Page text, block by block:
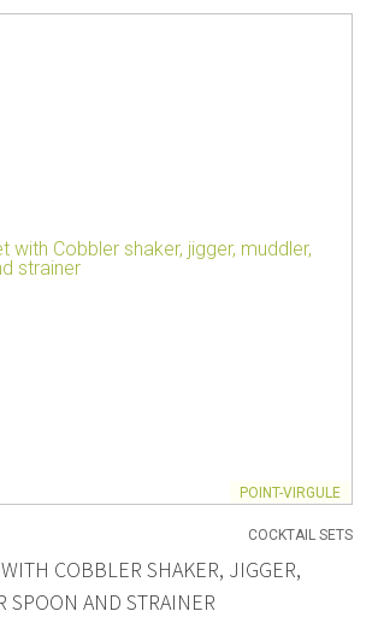
POINT-VIRGULE
COCKTAIL SETS
COBBLER SHAKER, JIGGER,
SPOON AND STRAINER